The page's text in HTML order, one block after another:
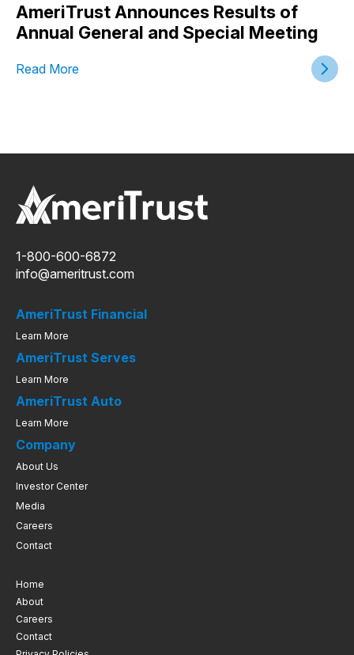
AmeriTrust Announces Results of
Annual General and Special Meeting
Read More
1-800-600-6872
info@ameritrust.com
AmeriTrust Financial
Learn More
AmeriTrust Serves
Learn More
AmeriTrust Auto
Learn More
Company
About Us
Investor Center
Media
Careers
Contact
Home
About
Careers
Contact